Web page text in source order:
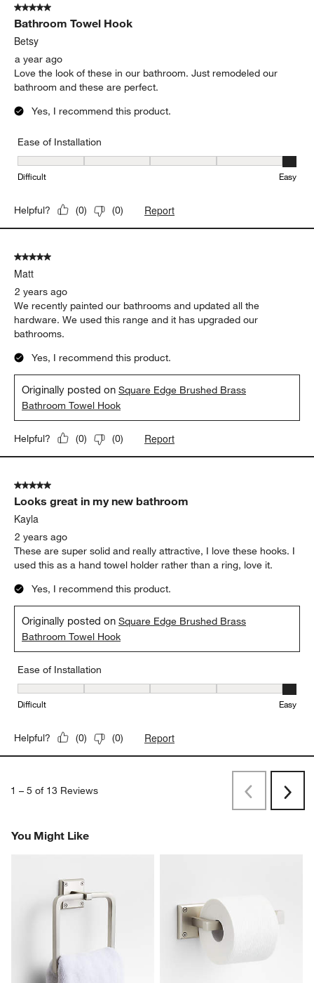
5 out of 5 stars.
Bathroom Towel Hook
Betsy
a year ago
Love the look of these in our bathroom. Just remodeled our
bathroom and these are perfect.
Yes, I recommend this product.
Ease of Installation
Ease of Installation, 5 out of 5, where 1 equals to Difficult and 5
Difficult Easy
Helpful? (0) (0) Report
5 out of 5 stars.
Matt
2 years ago
We recently painted our bathrooms and updated all the
hardware. We used this range and it has upgraded our
bathrooms.
Yes, I recommend this product.
Originally posted onSquare Edge Brushed Brass
Bathroom Towel Hook
Helpful? (0) (0) Report
5 out of 5 stars.
Looks great in my new bathroom
Kayla
2 years ago
These are super solid and really attractive, I love these hooks. I
used this as a hand towel holder rather than a ring, love it.
Yes, I recommend this product.
Originally posted onSquare Edge Brushed Brass
Bathroom Towel Hook
Ease of Installation
Ease of Installation, 5 out of 5, where 1 equals to Difficult and 5
Difficult Easy
Helpful? (0) (0) Report
1 – 5 of 13 Reviews
PreviousNext
You Might Like